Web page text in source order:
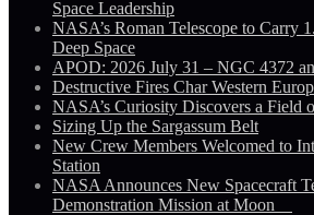
Space Leadership
NASA’s Roman Telescope to Carry
Deep Space
APOD: 2026 July 31 – NGC 4372
Destructive Fires Char Western
NASA’s Curiosity Discovers a Field
Sizing Up the Sargassum Belt
New Crew Members Welcomed to
Station
NASA Announces New Spacecraft
Demonstration Mission at Moon